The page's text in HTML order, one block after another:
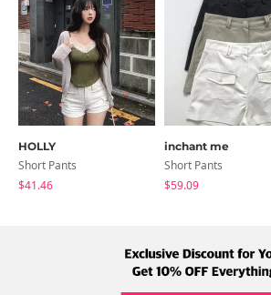
HOLLY
Short Pants
$41.46
inchant me
Short Pants
$59.09
Term Policy Shipping